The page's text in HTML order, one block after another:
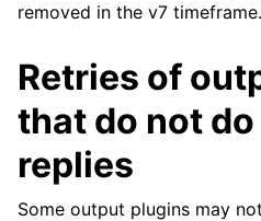
removed in the v7 timeframe.
Retries of
that do not
replies
Some output plugins may